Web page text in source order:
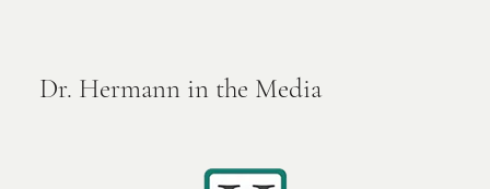
Dr. Hermann in the Media